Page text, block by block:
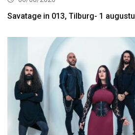
Savatage in 013, Tilburg- 1